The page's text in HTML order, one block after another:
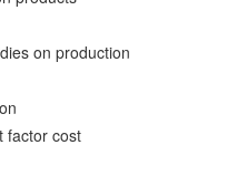
on production
factor cost